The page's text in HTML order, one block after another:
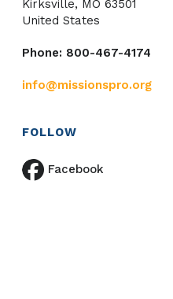
Kirksville, MO 63501
United States
Phone: 800-467-4174
info@missionspro.org
FOLLOW
Facebook